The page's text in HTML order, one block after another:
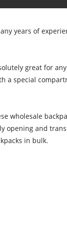
years of
great for
a special
wholesale
opening and
in bulk.